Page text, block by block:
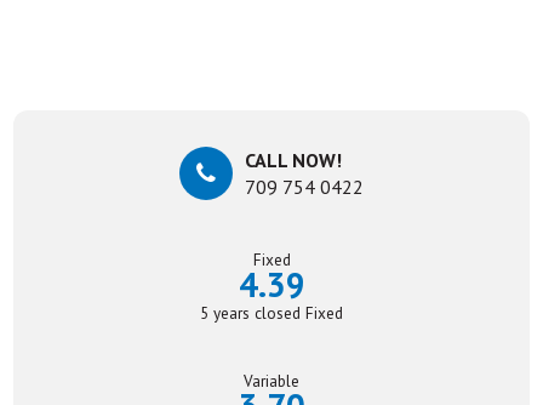
CALL NOW!
709 754 0422
Fixed
4.39
5 years closed Fixed
Variable